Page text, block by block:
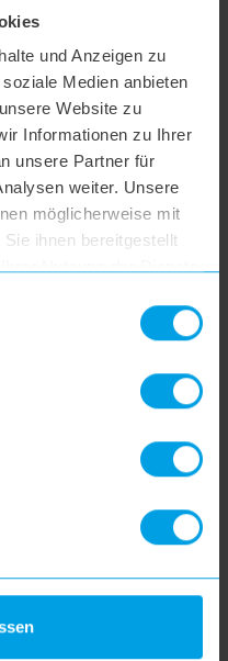
und Anzeigen zu
Medien anbieten
Website zu
Informationen zu Ihrer
unsere Partner für
weiter. Unsere
möglicherweise mit
ihnen bereitgestellt